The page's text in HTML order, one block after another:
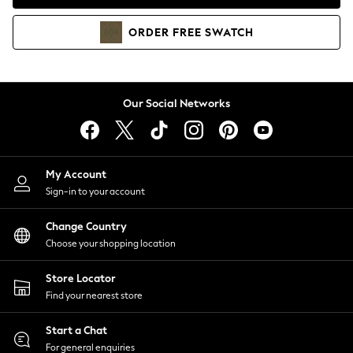
Coats & Jackets
Co-ords
Dresses
Hoodies & Sweatshirts
Jumpsuits & Playsuits
Joggers
Knitwear
Leggings
Lingerie
Loungewear
Nightwear
Shirts & Blouses
Shorts
Skirts
Suits & Tailoring
Sportswear
Swimwear
ORDER FREE SWATCH
Our Social Networks
My Account
Sign-in to your account
Change Country
Choose your shopping location
Store Locator
Find your nearest store
Start a Chat
For general enquiries